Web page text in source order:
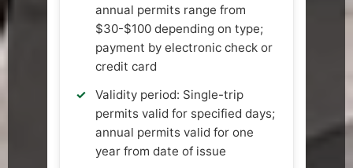
annual permits range from
$30-$100 depending on type;
payment by electronic check or
credit card
Validity period: Single-trip
permits valid for specified days;
annual permits valid for one
year from date of issue